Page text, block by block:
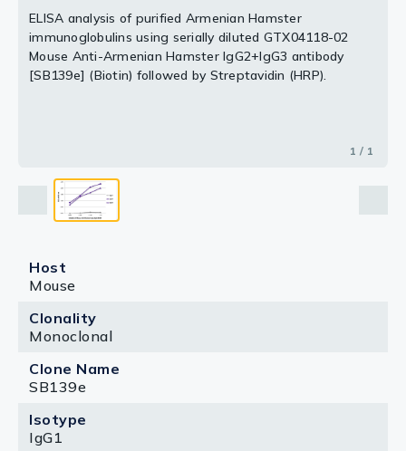
ELISA analysis of purified Armenian Hamster
immunoglobulins using serially diluted GTX04118-02
Mouse Anti-Armenian Hamster IgG2+IgG3 antibody
[SB139e] (Biotin) followed by Streptavidin (HRP).
1 / 1
Host
Mouse
Clonality
Monoclonal
Clone Name
SB139e
Isotype
IgG1